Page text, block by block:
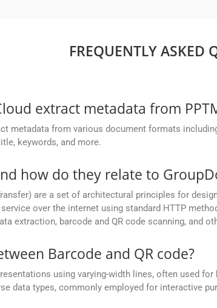
FREQUENTLY ASKED
extract metadata from
metadata from various document formats
keywords, and more.
how do they relate to
are a set of architectural principles for
over the internet using standard HTTP
extraction, barcode and QR code scanning, and
Barcode and QR code?
using varying-width lines, often used
data types, commonly employed for interactive